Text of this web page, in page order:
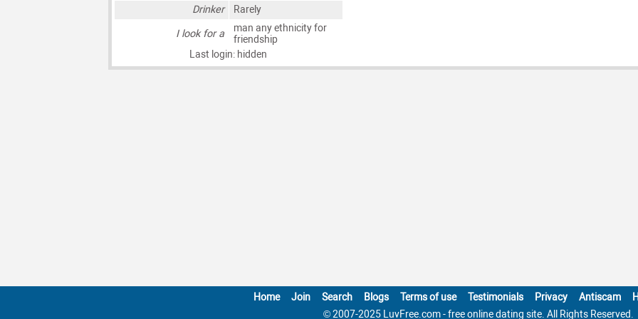
Drinker
Rarely
I look for a
man any ethnicity for
friendship
Last login: hidden
Home Join Search Blogs Terms of use Testimonials Privacy Antiscam
© 2007-2025 LuvFree.com - free online dating site. All Rights Reserved.